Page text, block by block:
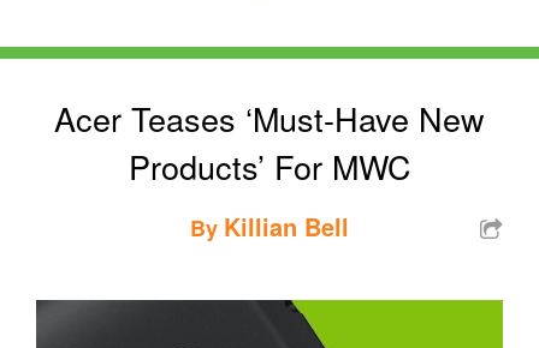
Acer Teases ‘Must-Have New
Products’ For MWC
By Killian Bell